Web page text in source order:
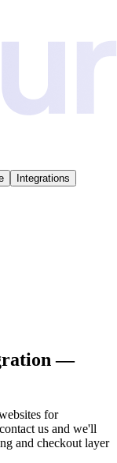
Integrations
—
for
us and we'll
and checkout layer